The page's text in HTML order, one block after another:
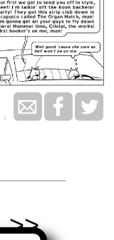
a
>>